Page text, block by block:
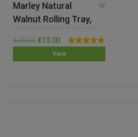
View
Marley Natural
Walnut Rolling Tray,
€49.00 €13.00